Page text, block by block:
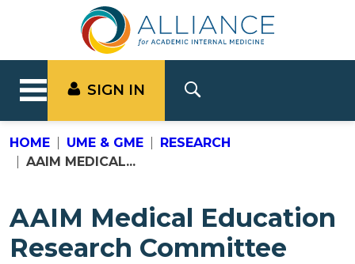
SIGN IN
HOME UME & GME
RESEARCH
AAIM MEDICAL...
AAIM Medical Education
Research Committee